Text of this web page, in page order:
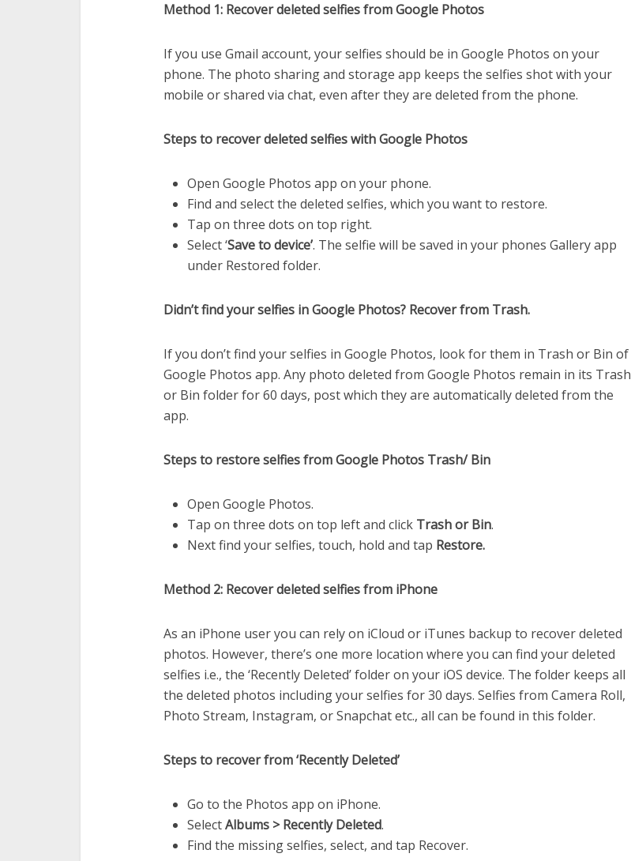
Method 1: Recover deleted selfies from Google Photos
If you use Gmail account, your selfies should be in Google Photos on your
phone. The photo sharing and storage app keeps the selfies shot with your
mobile or shared via chat, even after they are deleted from the phone.
Steps to recover deleted selfies with Google Photos
Open Google Photos app on your phone.
Find and select the deleted selfies, which you want to restore.
Tap on three dots on top right.
Select ‘Save to device’. The selfie will be saved in your phones Gallery app
under Restored folder.
Didn’t find your selfies in Google Photos? Recover from Trash.
If you don’t find your selfies in Google Photos, look for them in Trash or Bin of
Google Photos app. Any photo deleted from Google Photos remain in its Trash
or Bin folder for 60 days, post which they are automatically deleted from the
app.
Steps to restore selfies from Google Photos Trash/ Bin
Open Google Photos.
Tap on three dots on top left and click Trash or Bin.
Next find your selfies, touch, hold and tap Restore.
Method 2: Recover deleted selfies from iPhone
As an iPhone user you can rely on iCloud or iTunes backup to recover deleted
photos. However, there’s one more location where you can find your deleted
selfies i.e., the ‘Recently Deleted’ folder on your iOS device. The folder keeps all
the deleted photos including your selfies for 30 days. Selfies from Camera Roll,
Photo Stream, Instagram, or Snapchat etc., all can be found in this folder.
Steps to recover from ‘Recently Deleted’
Go to the Photos app on iPhone.
SelectAlbums > Recently Deleted.
Find the missing selfies, select, and tap Recover.